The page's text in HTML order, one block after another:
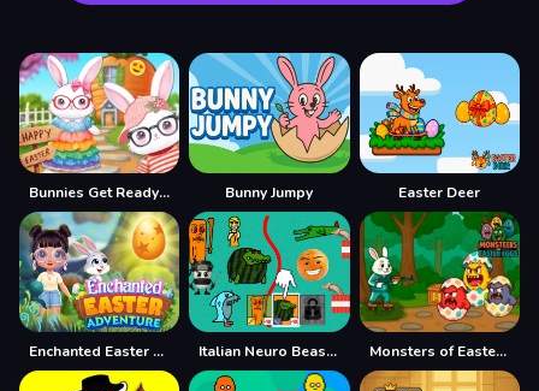
Bunnies Get Ready for Easter Bunny Jumpy Easter Deer
Enchanted Easter Adventure Italian Neuro Beast Battle Defense Monsters of Easter Eggs